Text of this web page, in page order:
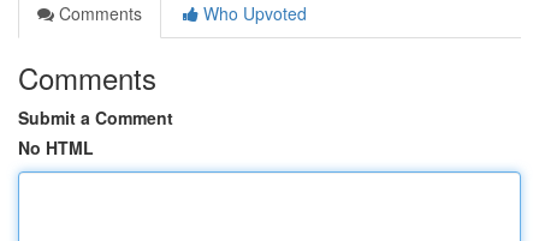
Comments
Who Upvoted
Comments
Submit a Comment
No HTML